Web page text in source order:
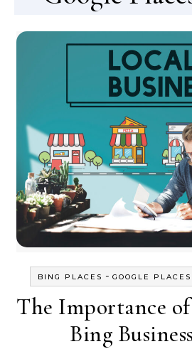
BING PLACES - GOOGLE PLACES
The Importance
Bing